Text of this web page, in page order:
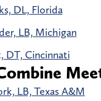
DL, Florida
LB, Michigan
DT, Cincinnati
LB, Texas A&M